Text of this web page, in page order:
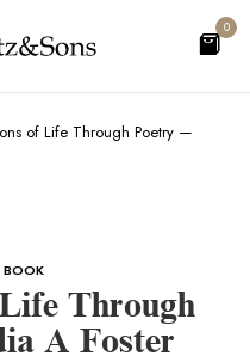
0
of Life Through Poetry —
Through
A Foster